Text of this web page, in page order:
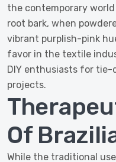
the contemporary
root bark, when
vibrant purplish-pink
favor in the textile
DIY enthusiasts for
projects.
Of
While the traditional